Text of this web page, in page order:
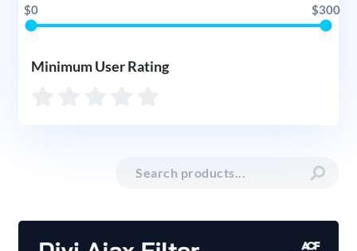
$0 $300
Minimum User Rating